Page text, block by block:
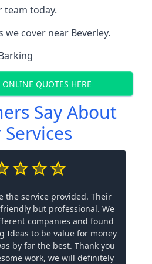
team today.
we cover near Beverley.
ONLINE QUOTES HERE
Say About
the service provided. Their
but professional. We
companies and found
Ideas to be value for money
by far the best. Thank you
work, we will definitely